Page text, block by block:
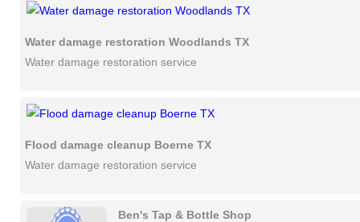
Water damage restoration Woodlands TX
Water damage restoration service
Flood damage cleanup Boerne TX
Water damage restoration service
Ben's Tap & Bottle Shop